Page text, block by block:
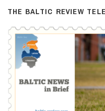
THE BALTIC REVIEW